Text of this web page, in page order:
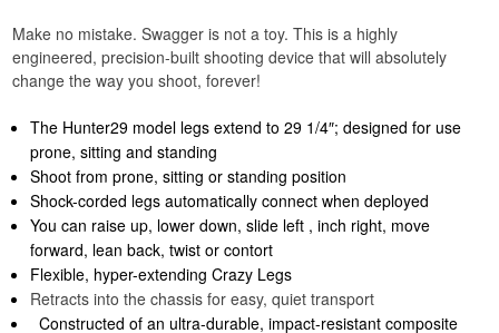
Make no mistake. Swagger is not a toy. This is a highly
engineered, precision-built shooting device that will absolutely
change the way you shoot, forever!
The Hunter29 model legs extend to 29 1/4″; designed for use
prone, sitting and standing
Shoot from prone, sitting or standing position
Shock-corded legs automatically connect when deployed
You can raise up, lower down, slide left , inch right, move
forward, lean back, twist or contort
Flexible, hyper-extending Crazy Legs
Retracts into the chassis for easy, quiet transport
Constructed of an ultra-durable, impact-resistant composite